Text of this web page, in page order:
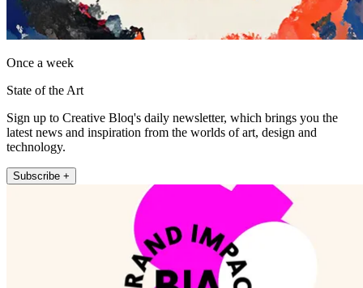
Once a week
State of the Art
Sign up to Creative Bloq's daily newsletter, which brings you the
latest news and inspiration from the worlds of art, design and
technology.
Subscribe +